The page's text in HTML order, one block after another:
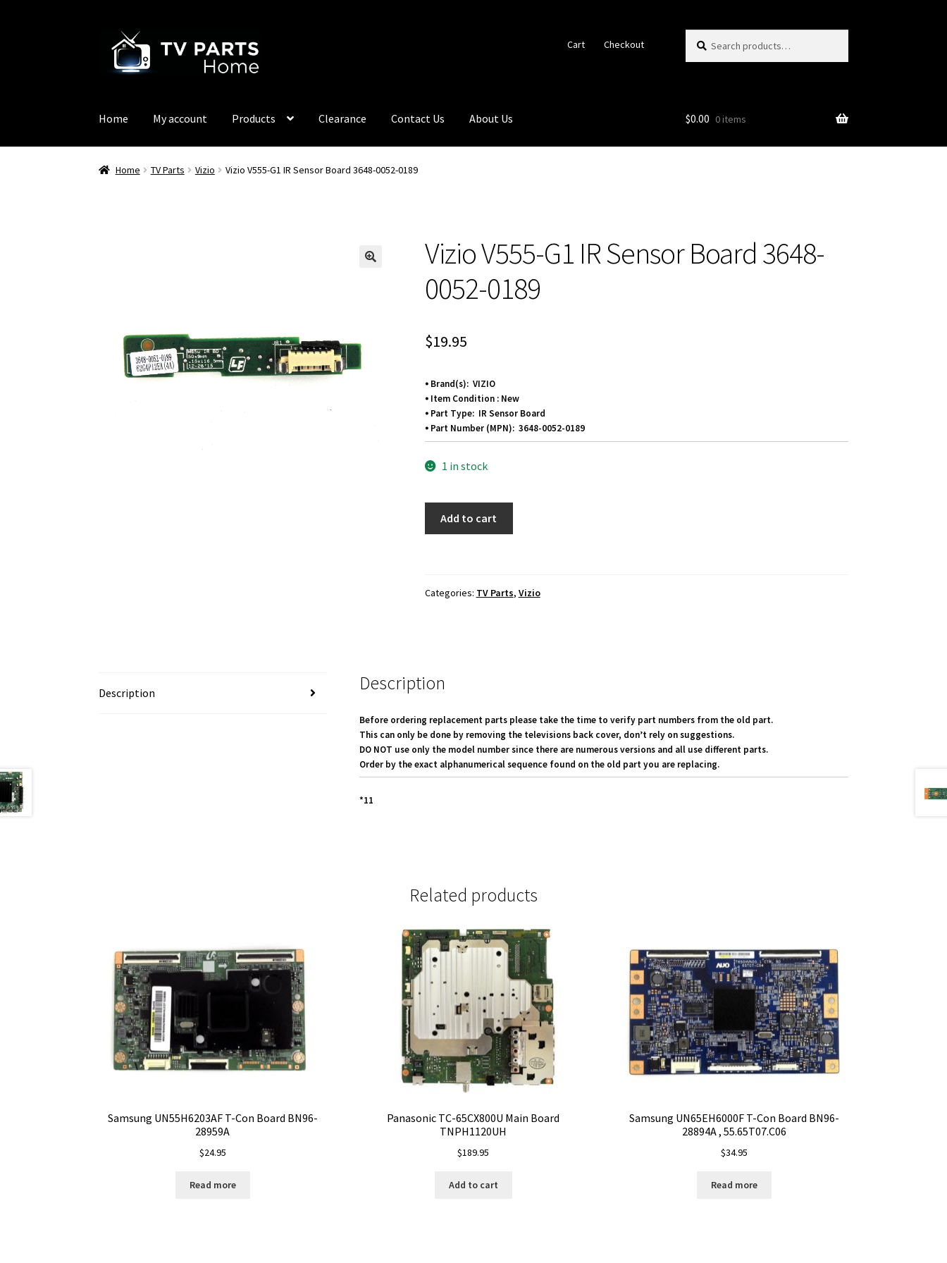
navigation
content
Cart Checkout
for:
Home My account Products Clearance Contact Us About Us $0.00 0 items
Home TV Parts Vizio Vizio V555-G1 IR Sensor Board 3648-0052-0189
Vizio V555-G1 IR Sensor Board 3648-
0052-0189
$19.95
⦁ Brand(s): VIZIO
⦁ Item Condition : New
⦁ Part Type: IR Sensor Board
⦁ Part Number (MPN): 3648-0052-0189
1 in stock
Board
Add to cart
Categories: TV Parts, Vizio
Description Description
Before ordering replacement parts please take the time to verify part numbers from the old part.
This can only be done by removing the televisions back cover, don’t rely on suggestions.
DO NOT use only the model number since there are numerous versions and all use different parts.
Order by the exact alphanumerical sequence found on the old part you are replacing.
*11
Related products
Samsung UN55H6203AF T-Con Board BN96-
28959A
$24.95
Read more
Panasonic TC-65CX800U Main Board
TNPH1120UH
$189.95
Add to cart
Samsung UN65EH6000F T-Con Board BN96-
28894A , 55.65T07.C06
$34.95
Read more